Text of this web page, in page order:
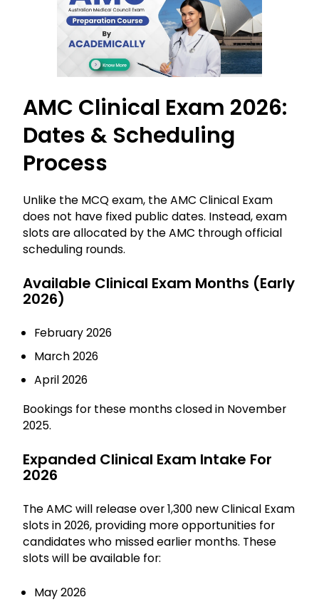
AMC Clinical Exam 2026:
Dates & Scheduling
Process
Unlike the MCQ exam, the AMC Clinical Exam
does not have fixed public dates. Instead, exam
slots are allocated by the AMC through official
scheduling rounds.
Available Clinical Exam Months (Early
2026)
February 2026
March 2026
April 2026
Bookings for these months closed in November
2025.
Expanded Clinical Exam Intake For
2026
The AMC will release over 1,300 new Clinical Exam
slots in 2026, providing more opportunities for
candidates who missed earlier months. These
slots will be available for:
May 2026